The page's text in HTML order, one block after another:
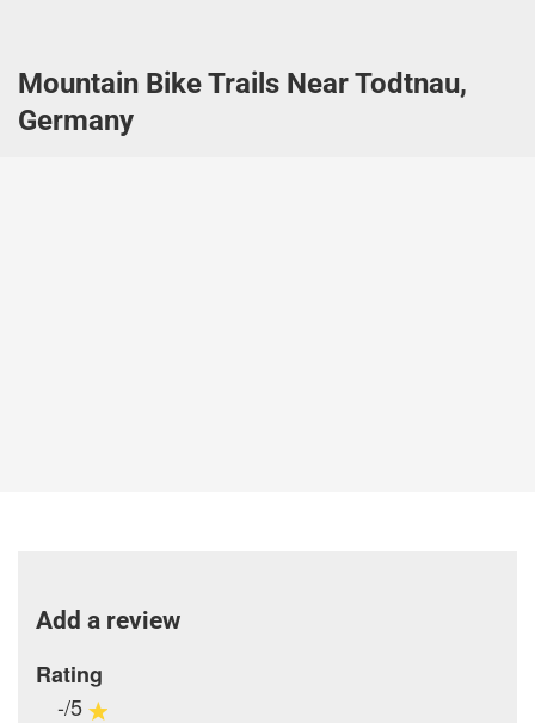
Mountain Bike Trails Near Todtnau,
Germany
Add a review
Rating
-/5